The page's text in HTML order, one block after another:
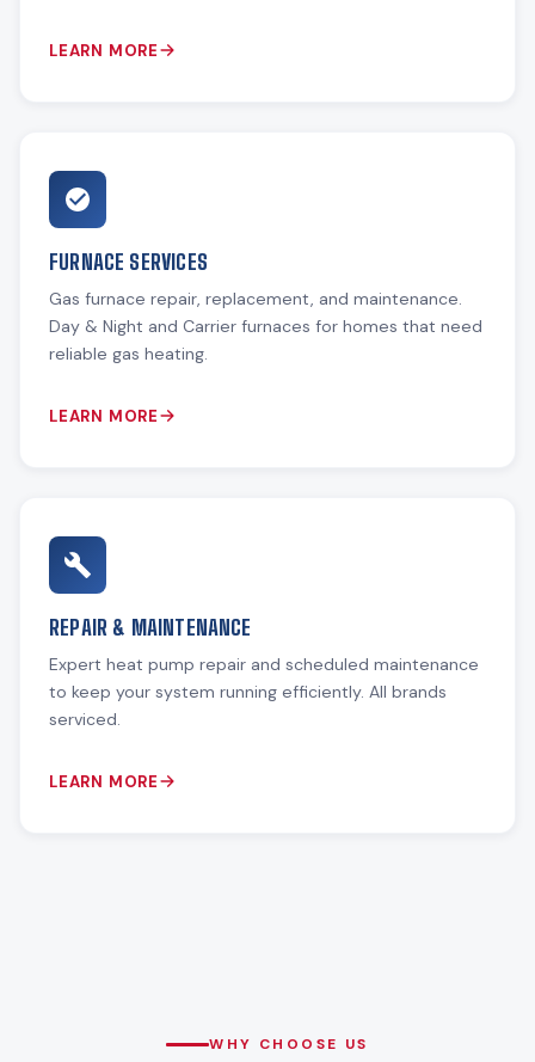
LEARN MORE
FURNACE SERVICES
Gas furnace repair, replacement, and maintenance.
Day & Night and Carrier furnaces for homes that need
reliable gas heating.
LEARN MORE
REPAIR & MAINTENANCE
Expert heat pump repair and scheduled maintenance
to keep your system running efficiently. All brands
serviced.
LEARN MORE
WHY CHOOSE US